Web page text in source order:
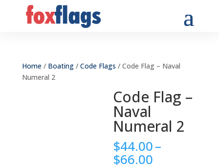
Home/ Boating/ Code Flags / Code Flag – Naval
Numeral 2
Code Flag –
Naval
Numeral 2
$44.00–
$66.00